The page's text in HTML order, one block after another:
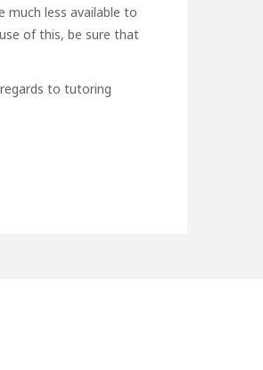
much less available to
of this, be sure that
to tutoring